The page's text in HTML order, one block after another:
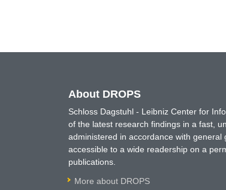
About DROPS
Schloss Dagstuhl - Leibniz Center for
of the latest research findings in a fast,
administered in accordance with
accessible to a wide readership on a
publications.
More about DROPS